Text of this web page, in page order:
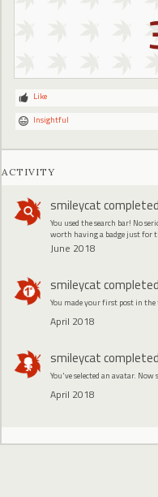
Like
Insightful
ACTIVITY
smileycat
You used the search bar! No
worth having a badge just for
June 2018
smileycat
You made your first post in
April 2018
smileycat
You've selected an avatar.
April 2018